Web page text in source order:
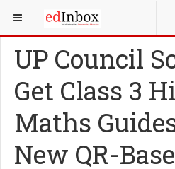
YOU ARE HERE: NEWS
UP Council
Get Class 3
Maths
New QR-